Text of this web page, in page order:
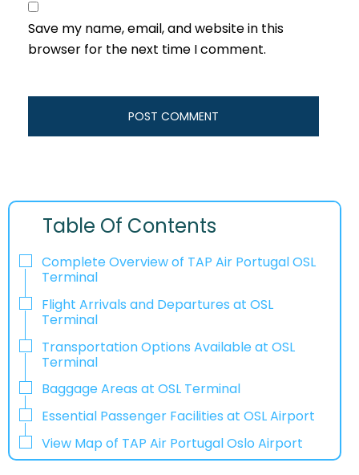
Save my name, email, and website in this
browser for the next time I comment.
Table Of Contents
Complete Overview of TAP Air Portugal OSL
Terminal
Flight Arrivals and Departures at OSL
Terminal
Transportation Options Available at OSL
Terminal
Baggage Areas at OSL Terminal
Essential Passenger Facilities at OSL Airport
View Map of TAP Air Portugal Oslo Airport